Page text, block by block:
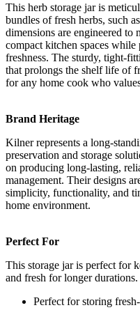
This herb storage jar is
bundles of fresh herbs, such
dimensions are engineered to
compact kitchen spaces
freshness. The sturdy, tight-
that prolongs the shelf life of
for any home cook who
Brand Heritage
Kilner represents a long-
preservation and storage
on producing long-lasting,
management. Their designs
simplicity, functionality, and
home environment.
Perfect For
This storage jar is perfect for
and fresh for longer durations.
Perfect for storing